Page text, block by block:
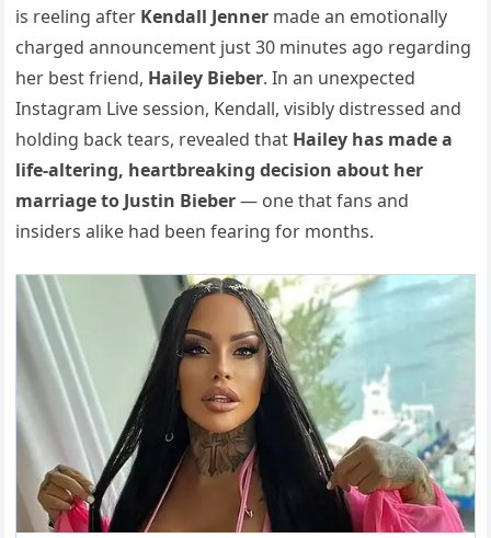
is reeling after Kendall Jenner made an emotionally
charged announcement just 30 minutes ago regarding
her best friend, Hailey Bieber. In an unexpected
Instagram Live session, Kendall, visibly distressed and
holding back tears, revealed that Hailey has made a
life-altering, heartbreaking decision about her
marriage to Justin Bieber— one that fans and
insiders alike had been fearing for months.